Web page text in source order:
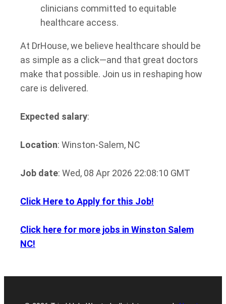
clinicians committed to equitable
healthcare access.
At DrHouse, we believe healthcare should be
as simple as a click—and that great doctors
make that possible. Join us in reshaping how
care is delivered.
Expected salary:
Location: Winston-Salem, NC
Job date: Wed, 08 Apr 2026 22:08:10 GMT
Click Here to Apply for this Job!
Click here for more jobs in Winston Salem
NC!